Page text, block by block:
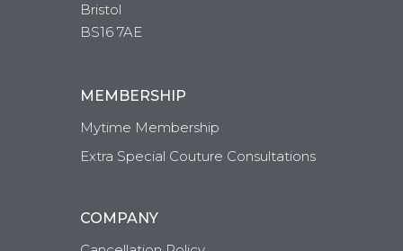
Bristol
BS16 7AE
MEMBERSHIP
Mytime Membership
Extra Special Couture Consultations
COMPANY